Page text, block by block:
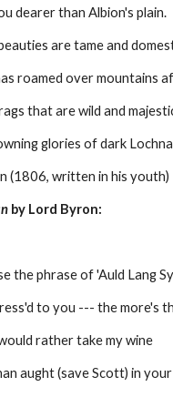
dearer than Albion's plain.
are tame and
roamed over mountains
that are wild and
glories of dark
(1806, written in his youth)
by Lord Byron:
the phrase of 'Auld Lang
to you --- the more's
rather take my wine
aught (save Scott) in